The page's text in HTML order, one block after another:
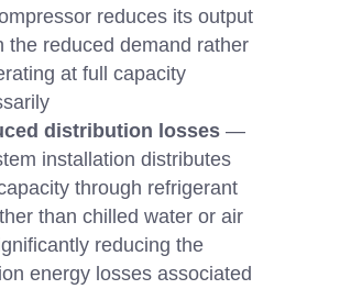
reduces its output
the reduced demand rather
at full capacity
distribution losses —
installation distributes
through refrigerant
than chilled water or air
reducing the
energy losses associated